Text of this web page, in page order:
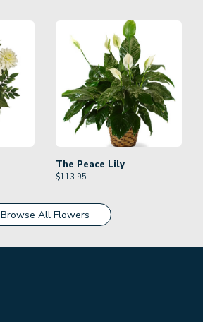
The Peace Lily
$113.95
Browse All Flowers